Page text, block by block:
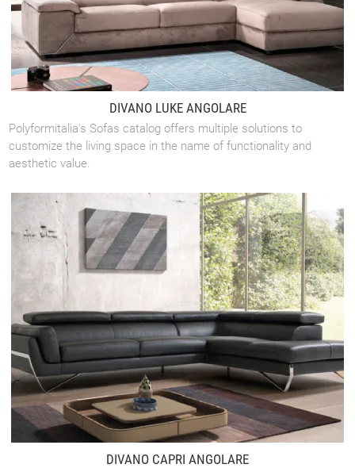
DIVANO LUKE ANGOLARE
Polyformitalia's Sofas catalog offers multiple solutions to
customize the living space in the name of functionality and
aesthetic value.
DIVANO CAPRI ANGOLARE